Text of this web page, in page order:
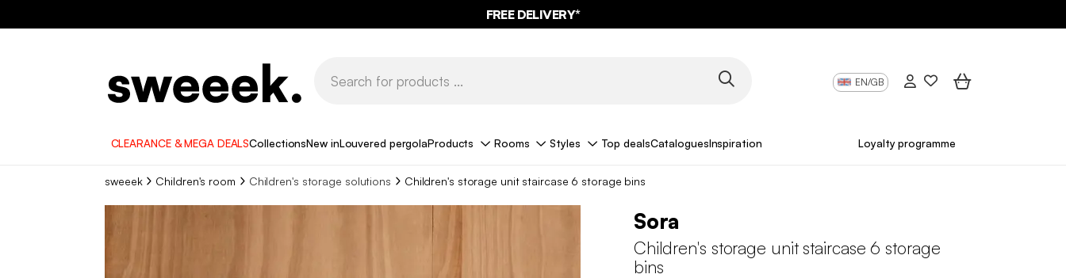
FREE DELIVERY*
EN/GB
CLEARANCE & MEGA DEALSCollectionsNew inLouvered pergolaProducts Rooms Styles Top dealsCataloguesInspiration Loyalty programme
sweeek Children's room Children's storage solutions Children's storage unit staircase 6 storage bins
Sora
Children's storage unit staircase 6 storage
bins